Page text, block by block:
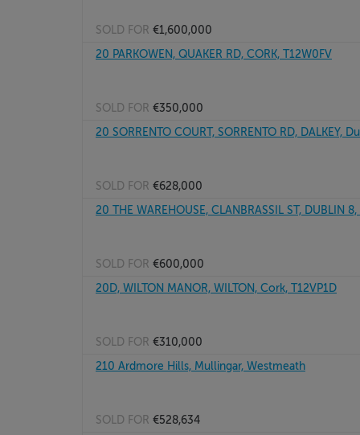
SOLD FOR €1,600,000
20 PARKOWEN, QUAKER RD, CORK, T12W0FV
SOLD FOR €350,000
20 SORRENTO COURT, SORRENTO RD, DALKEY,
SOLD FOR €628,000
20 THE WAREHOUSE, CLANBRASSIL ST, DUBLIN
SOLD FOR €600,000
20D, WILTON MANOR, WILTON, Cork, T12VP1D
SOLD FOR €310,000
210 Ardmore Hills, Mullingar, Westmeath
SOLD FOR €528,634